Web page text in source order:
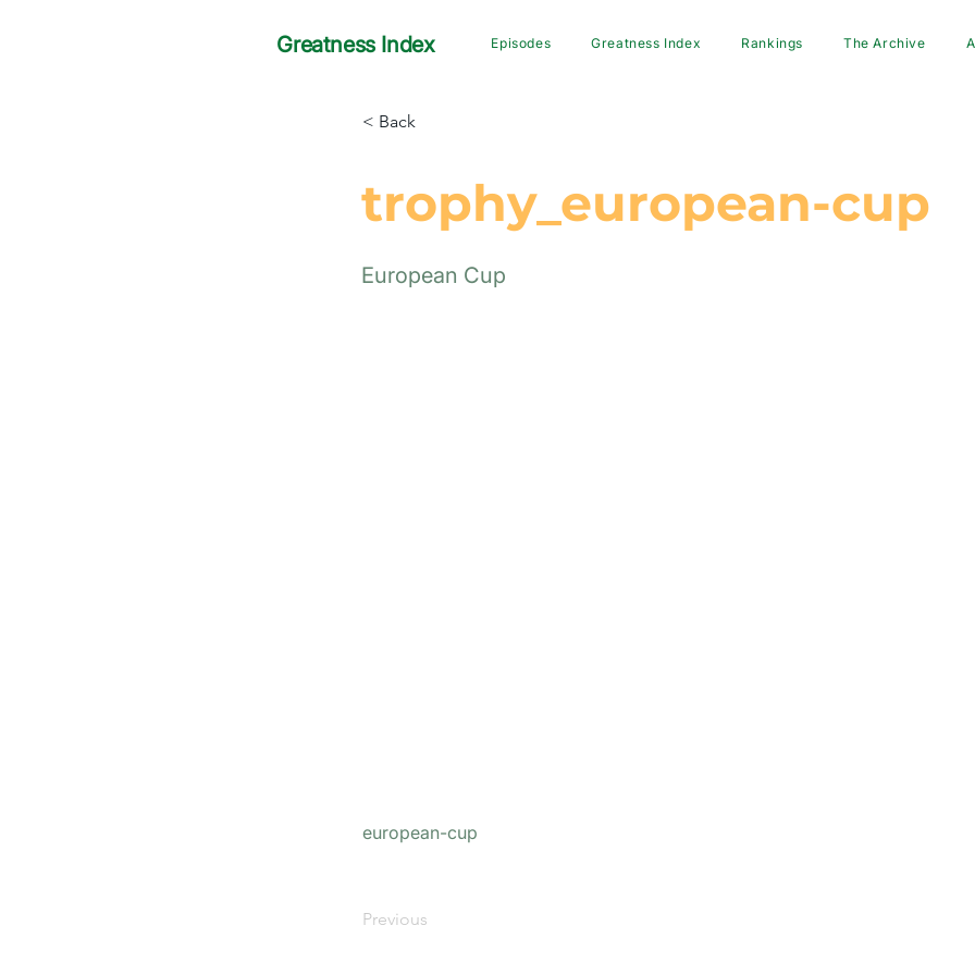
Greatness Index Episodes Greatness Index Rankings The Archive
< Back
trophy_european-cup
European Cup
european-cup
Previous